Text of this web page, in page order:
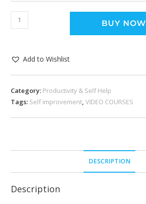
BUY NOW
Add to Wishlist
Category: Productivity & Self Help
Tags: Self improvement,VIDEO COURSES
DESCRIPTION
Description